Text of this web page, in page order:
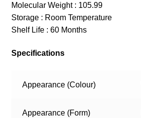
Molecular Weight : 105.99
Storage : Room Temperature
Shelf Life : 60 Months
Specifications
Appearance (Colour)
Appearance (Form)